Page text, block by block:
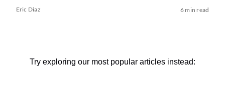
Eric Diaz 6 min read
Try exploring our most popular articles instead: